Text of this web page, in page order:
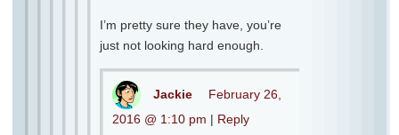
I’m pretty sure they have, you’re
just not looking hard enough.
Jackie
February 26,
2016 @ 1:10 pm | Reply